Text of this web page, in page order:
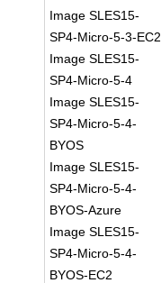
Image SLES15-
SP4-Micro-5-3-EC2
Image SLES15-
SP4-Micro-5-4
Image SLES15-
SP4-Micro-5-4-
BYOS
Image SLES15-
SP4-Micro-5-4-
BYOS-Azure
Image SLES15-
SP4-Micro-5-4-
BYOS-EC2